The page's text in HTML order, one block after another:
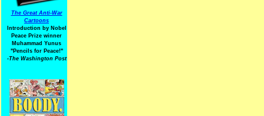
The Great Anti-War
Cartoons
Introduction by Nobel
Peace Prize winner
Muhammad Yunus
"Pencils for Peace!"
-The Washington Post